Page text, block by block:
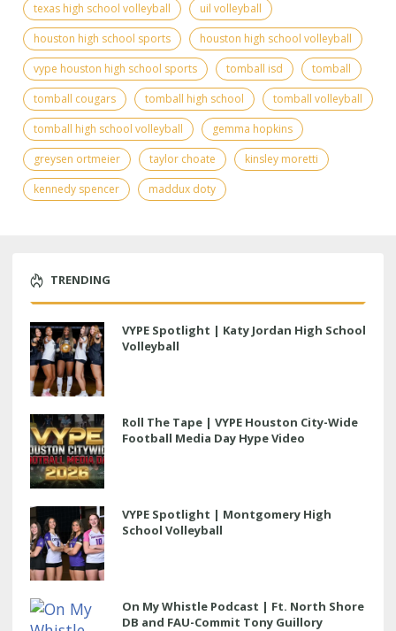
texas high school volleyball
uil volleyball
houston high school sports
houston high school volleyball
vype houston high school sports
tomball isd
tomball
tomball cougars
tomball high school
tomball volleyball
tomball high school volleyball
gemma hopkins
greysen ortmeier
taylor choate
kinsley moretti
kennedy spencer
maddux doty
TRENDING
VYPE Spotlight | Katy Jordan High School
Volleyball
Roll The Tape | VYPE Houston City-Wide
Football Media Day Hype Video
VYPE Spotlight | Montgomery High
School Volleyball
On My Whistle Podcast | Ft. North Shore
DB and FAU-Commit Tony Guillory